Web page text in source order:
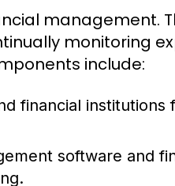
management.
monitoring
include:
financial institutions
software and